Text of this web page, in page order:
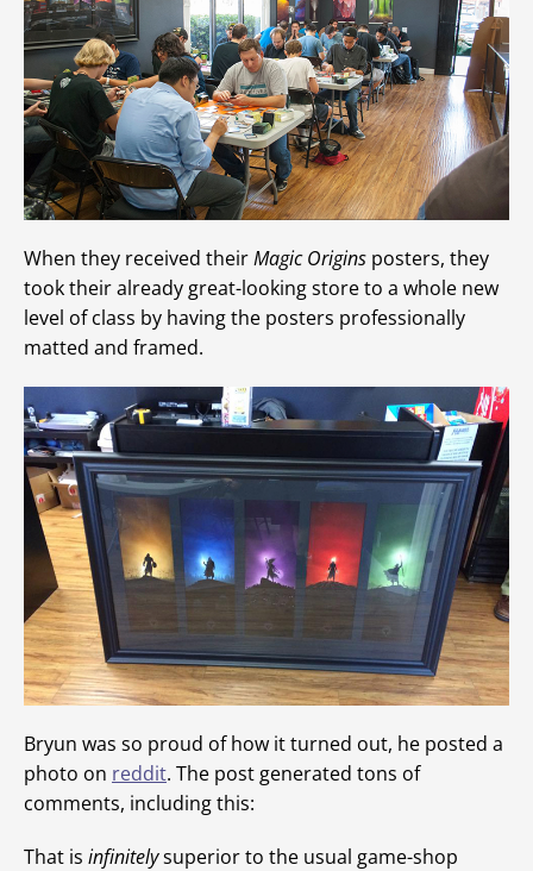
When they received theirMagic Origins posters, they
took their already great-looking store to a whole new
level of class by having the posters professionally
matted and framed.
Bryun was so proud of how it turned out, he posted a
photo on reddit. The post generated tons of
comments, including this:
That is infinitelysuperior to the usual game-shop